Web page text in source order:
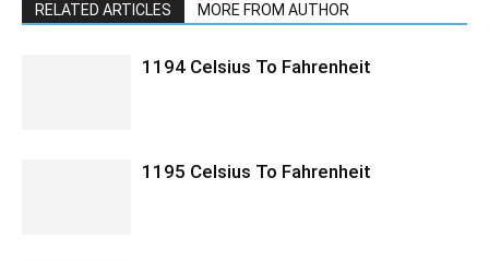
RELATED ARTICLES MORE FROM AUTHOR
1194 Celsius To Fahrenheit
1195 Celsius To Fahrenheit